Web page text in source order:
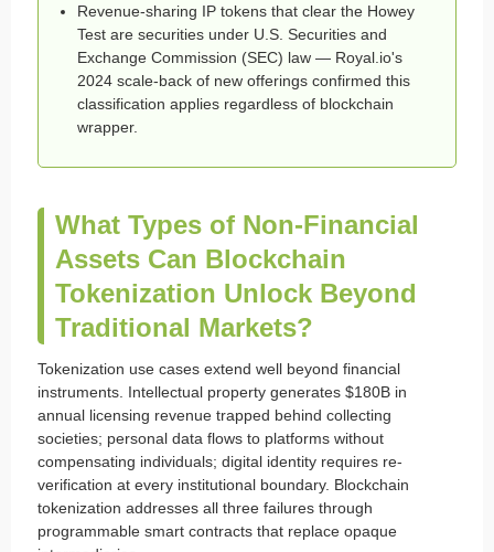
Revenue-sharing IP tokens that clear the Howey
Test are securities under U.S. Securities and
Exchange Commission (SEC) law — Royal.io's
2024 scale-back of new offerings confirmed this
classification applies regardless of blockchain
wrapper.
What Types of Non-Financial
Assets Can Blockchain
Tokenization Unlock Beyond
Traditional Markets?
Tokenization use cases extend well beyond financial
instruments. Intellectual property generates $180B in
annual licensing revenue trapped behind collecting
societies; personal data flows to platforms without
compensating individuals; digital identity requires re-
verification at every institutional boundary. Blockchain
tokenization addresses all three failures through
programmable smart contracts that replace opaque